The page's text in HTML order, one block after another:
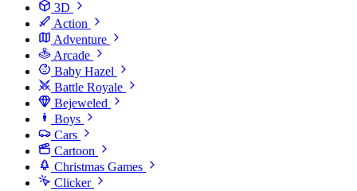
3D
Action
Adventure
Arcade
Baby Hazel
Battle Royale
Bejeweled
Boys
Cars
Cartoon
Christmas Games
Clicker